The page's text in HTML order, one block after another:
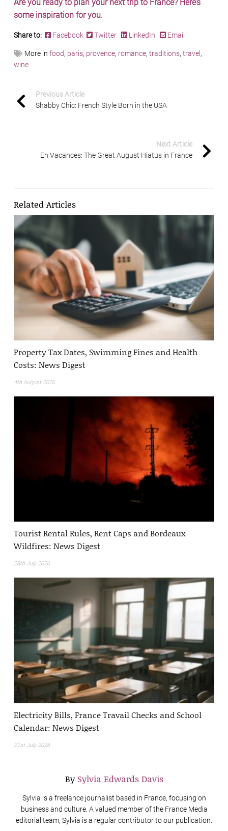
Are you ready to plan your next trip to France? Here’s
some inspiration for you.
Share to: Facebook Twitter LinkedIn Email
More in food, paris, provence, romance, traditions, travel ,
wine
Previous Article
Shabby Chic: French Style Born in the USA
Next Article
En Vacances: The Great August Hiatus in France
Related Articles
Property Tax Dates, Swimming Fines and Health
Costs: News Digest
4th August 2026
Tourist Rental Rules, Rent Caps and Bordeaux
Wildfires: News Digest
28th July 2026
Electricity Bills, France Travail Checks and School
Calendar: News Digest
21st July 2026
By Sylvia Edwards Davis
Sylvia is a freelance journalist based in France, focusing on
business and culture. A valued member of the France Media
editorial team, Sylvia is a regular contributor to our publication.